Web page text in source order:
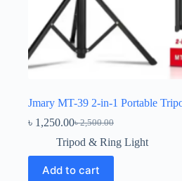
Jmary MT-39 2-in-1 Portable
৳2,500.00
Original
price
was:
৳ 2,500.00.
৳ 1,250.00Current
price
is:
৳ 1,250.00.
Tripod & Ring Light
Add to cart